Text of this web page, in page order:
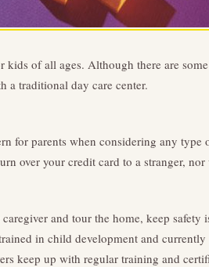
kids of all ages. Although there are
a traditional day care center.
for parents when considering any
over your credit card to a stranger,
and tour the home, keep safety
in child development and
keep up with regular training and